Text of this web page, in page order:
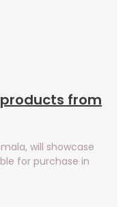
products from
will showcase
for purchase in